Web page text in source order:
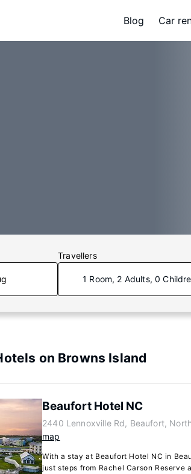
Blog Car
Travellers
1 Room, 2 Adults, 0
on Browns Island
Beaufort Hotel NC
2440 Lennoxville Rd, Beaufort,
map
With a stay at Beaufort Hotel NC in
just steps from Rachel Carson Reserve